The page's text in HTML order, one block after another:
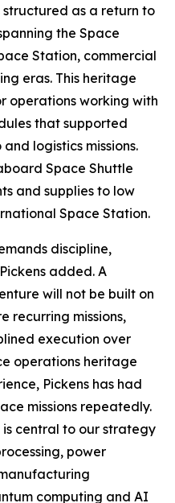
as a return to
the Space
Station, commercial
eras. This heritage
operations working with
that supported
logistics missions.
Space Shuttle
and supplies to low
Space Station.
discipline,
added. A
will not be built on
recurring missions,
execution over
operations heritage
Pickens has had
missions repeatedly.
central to our strategy
power
computing and AI